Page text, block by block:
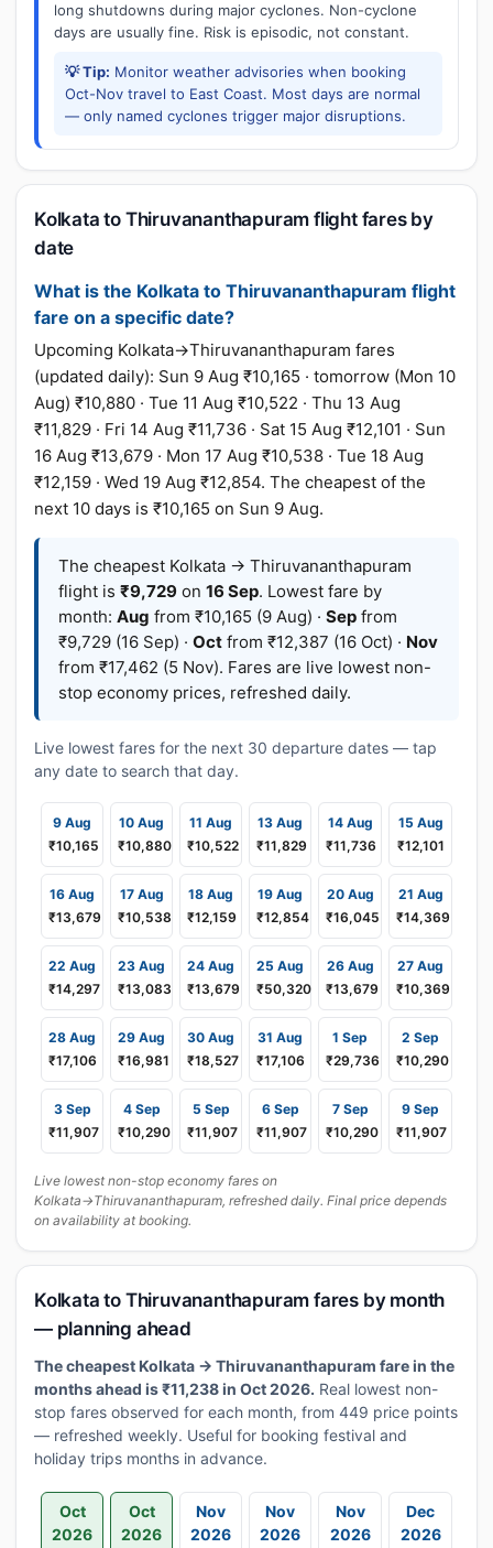
long shutdowns during major cyclones. Non-cyclone
days are usually fine. Risk is episodic, not constant.
💡 Tip: Monitor weather advisories when booking
Oct-Nov travel to East Coast. Most days are normal
— only named cyclones trigger major disruptions.
Kolkata to Thiruvananthapuram flight fares by
date
What is the Kolkata to Thiruvananthapuram flight
fare on a specific date?
Upcoming Kolkata→Thiruvananthapuram fares
(updated daily): Sun 9 Aug ₹10,165 · tomorrow (Mon 10
Aug) ₹10,880 · Tue 11 Aug ₹10,522 · Thu 13 Aug
₹11,829 · Fri 14 Aug ₹11,736 · Sat 15 Aug ₹12,101 · Sun
16 Aug ₹13,679 · Mon 17 Aug ₹10,538 · Tue 18 Aug
₹12,159 · Wed 19 Aug ₹12,854. The cheapest of the
next 10 days is ₹10,165 on Sun 9 Aug.
The cheapest Kolkata → Thiruvananthapuram
flight is ₹9,729 on 16 Sep. Lowest fare by
month: Aug from ₹10,165 (9 Aug) · Sep from
₹9,729 (16 Sep) · Oct from ₹12,387 (16 Oct) · Nov
from ₹17,462 (5 Nov). Fares are live lowest non-
stop economy prices, refreshed daily.
Live lowest fares for the next 30 departure dates — tap
any date to search that day.
9 Aug
₹10,165
10 Aug
₹10,880
11 Aug
₹10,522
13 Aug
₹11,829
14 Aug
₹11,736
15 Aug
₹12,101
16 Aug
₹13,679
17 Aug
₹10,538
18 Aug
₹12,159
19 Aug
₹12,854
20 Aug
₹16,045
21 Aug
₹14,369
22 Aug
₹14,297
23 Aug
₹13,083
24 Aug
₹13,679
25 Aug
₹50,320
26 Aug
₹13,679
27 Aug
₹10,369
28 Aug
₹17,106
29 Aug
₹16,981
30 Aug
₹18,527
31 Aug
₹17,106
1 Sep
₹29,736
2 Sep
₹10,290
3 Sep
₹11,907
4 Sep
₹10,290
5 Sep
₹11,907
6 Sep
₹11,907
7 Sep
₹10,290
9 Sep
₹11,907
Live lowest non-stop economy fares on
Kolkata→Thiruvananthapuram, refreshed daily. Final price depends
on availability at booking.
Kolkata to Thiruvananthapuram fares by month
— planning ahead
The cheapest Kolkata → Thiruvananthapuram fare in the
months ahead is ₹11,238 in Oct 2026. Real lowest non-
stop fares observed for each month, from 449 price points
— refreshed weekly. Useful for booking festival and
holiday trips months in advance.
Oct
2026
Oct
2026
Nov
2026
Nov
2026
Nov
2026
Dec
2026